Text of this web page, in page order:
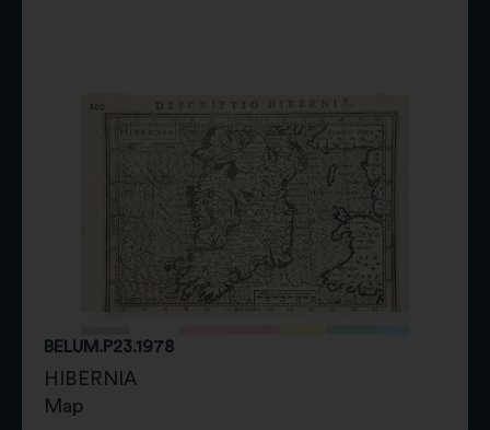
BELUM.P23.1978
HIBERNIA
Map